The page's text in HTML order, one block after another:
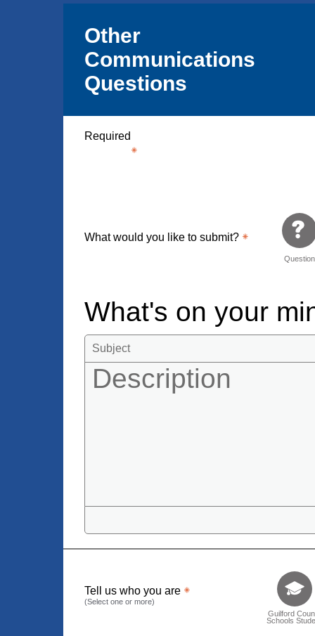
Other
Communications
Questions
Required
What would you like to submit?
Question
What's on your
Tell us who you are
(Select one or more)
Tell us
Guilford
Schools